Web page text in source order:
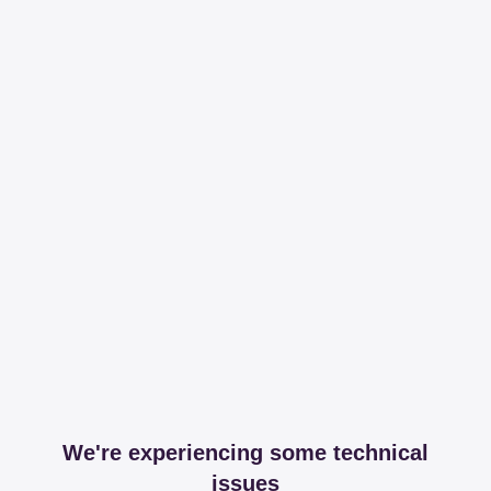
We're experiencing some technical
issues